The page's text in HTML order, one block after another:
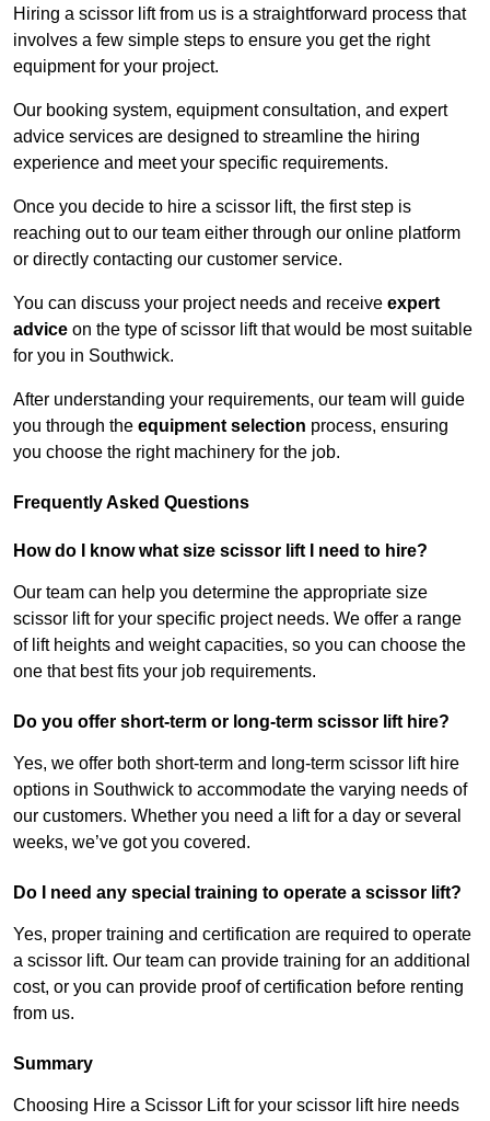
Hiring a scissor lift from us is a straightforward process that
involves a few simple steps to ensure you get the right
equipment for your project.
Our booking system, equipment consultation, and expert
advice services are designed to streamline the hiring
experience and meet your specific requirements.
Once you decide to hire a scissor lift, the first step is
reaching out to our team either through our online platform
or directly contacting our customer service.
You can discuss your project needs and receive expert
advice on the type of scissor lift that would be most suitable
for you in Southwick.
After understanding your requirements, our team will guide
you through the equipment selection process, ensuring
you choose the right machinery for the job.
Frequently Asked Questions
How do I know what size scissor lift I need to hire?
Our team can help you determine the appropriate size
scissor lift for your specific project needs. We offer a range
of lift heights and weight capacities, so you can choose the
one that best fits your job requirements.
Do you offer short-term or long-term scissor lift hire?
Yes, we offer both short-term and long-term scissor lift hire
options in Southwick to accommodate the varying needs of
our customers. Whether you need a lift for a day or several
weeks, we’ve got you covered.
Do I need any special training to operate a scissor lift?
Yes, proper training and certification are required to operate
a scissor lift. Our team can provide training for an additional
cost, or you can provide proof of certification before renting
from us.
Summary
Choosing Hire a Scissor Lift for your scissor lift hire needs